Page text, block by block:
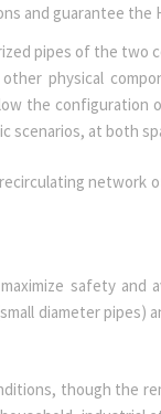
and guarantee the
pipes of the two
physical
the
scenarios, at both
network
safety and
diameter pipes)
though the